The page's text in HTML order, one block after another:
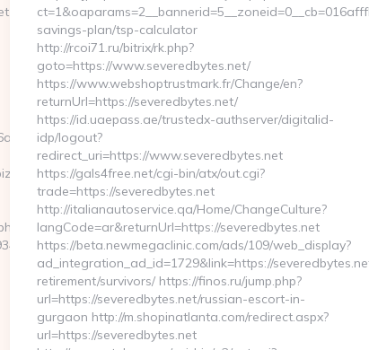
webbizmagnet.com/airbnb-
savings-plan/tsp-calculator
http://rcoi71.ru/bitrix/rk.php?
goto=https://www.severedbytes.net/
https://www.webshoptrustmark.fr/Change/en?
returnUrl=https://severedbytes.net/
https://id.uaepass.ae/trustedx-authserver/digitalid-
idp/logout?
redirect_uri=https://www.severedbytes.net
https://gals4free.net/cgi-bin/atx/out.cgi?
trade=https://severedbytes.net
http://italianautoservice.qa/Home/ChangeCulture?
langCode=ar&returnUrl=https://severedbytes.net
https://beta.newmegaclinic.com/ads/109/web_display?
ad_integration_ad_id=1729&link=https://
retirement/survivors/ https://finos.ru/jump.php?
url=https://severedbytes.net/russian-escort-in-
gurgaon http://m.shopinatlanta.com/redirect.aspx?
url=https://severedbytes.net